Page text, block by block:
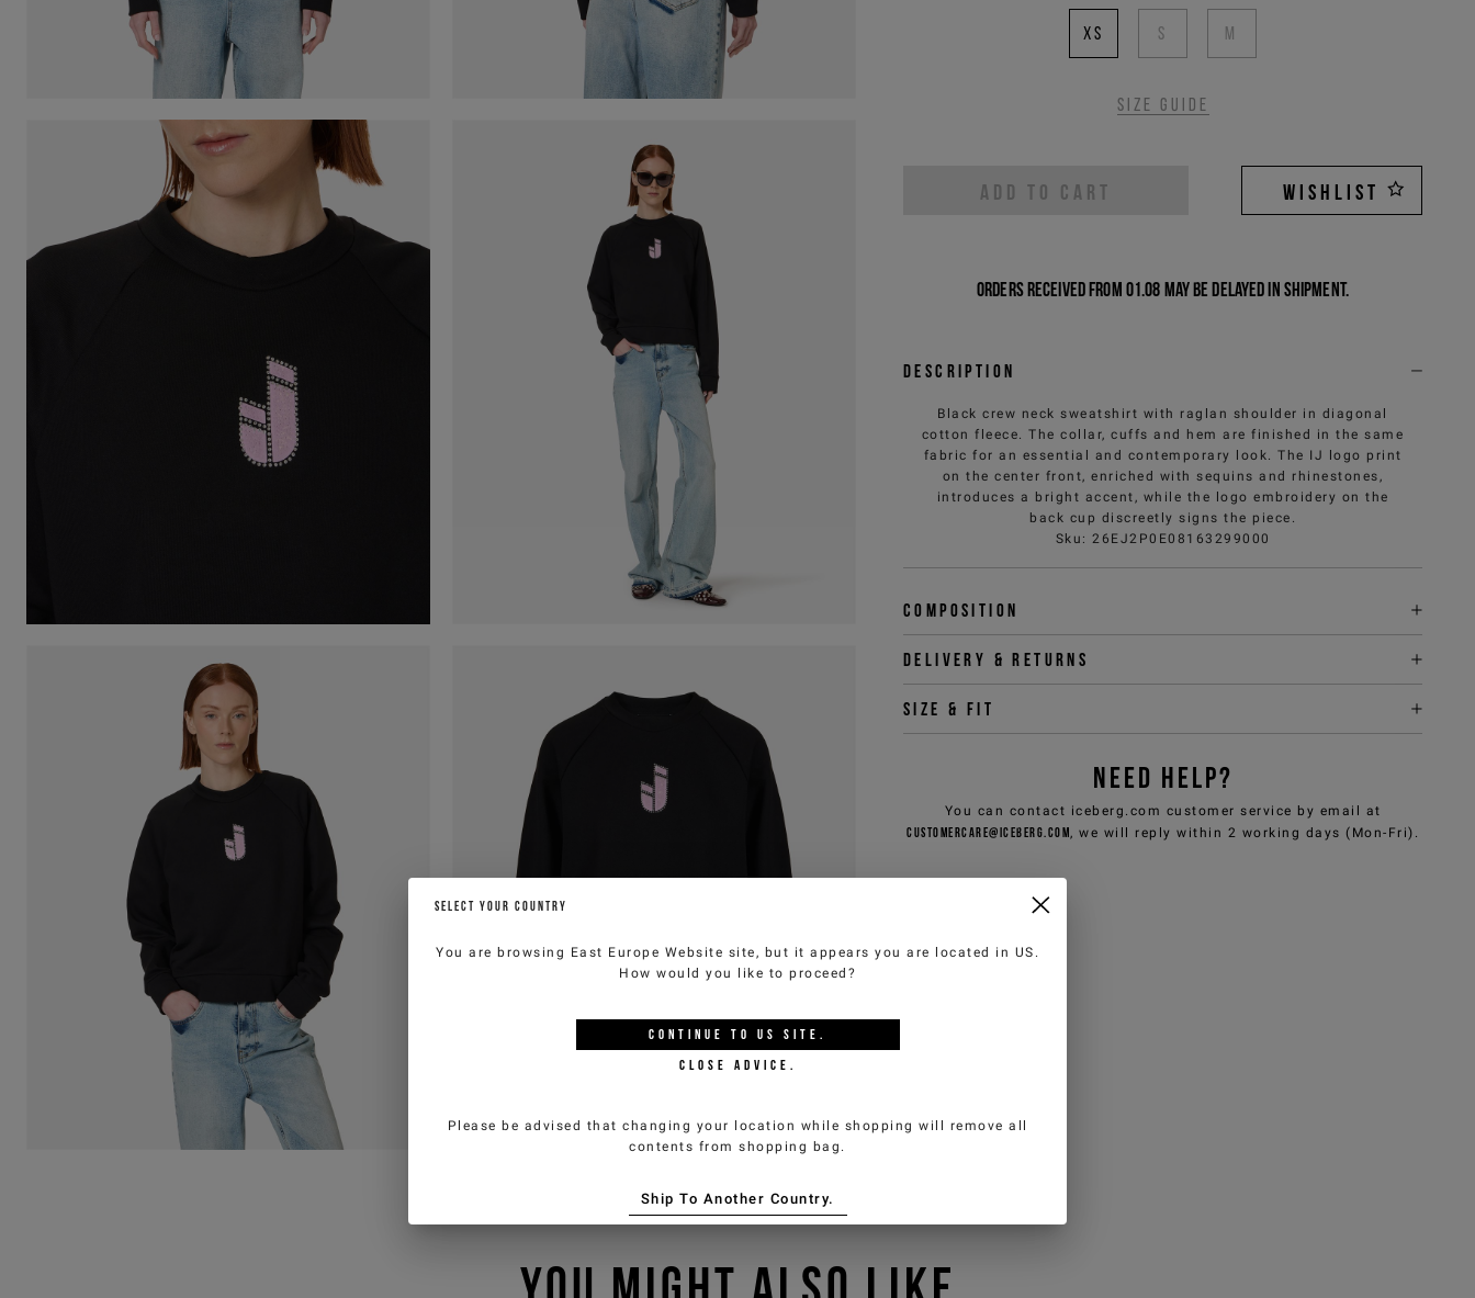
XS S M
Size guide
ADD TO CART WISHLIST
Orders received from 01.08 may be delayed in shipment.
Description
Black crew neck sweatshirt with raglan shoulder in diagonal
cotton fleece. The collar, cuffs and hem are finished in the same
fabric for an essential and contemporary look. The IJ logo print
on the center front, enriched with sequins and rhinestones,
introduces a bright accent, while the logo embroidery on the
back cup discreetly signs the piece.
Sku :26EJ2P0E08163299000
Composition
Delivery & returns
Size & fit
NEED HELP?
You can contact iceberg.com customer service by email at
customercare@iceberg.com, we will reply within 2 working days (Mon-Fri).
YOU MIGHT ALSO LIKE
SELECT YOUR COUNTRY
You are browsing East Europe Website site, but it appears you are located in US .
How would you like to proceed?
CONTINUE TO US SITE.
CLOSE ADVICE.
Please be advised that changing your location while shopping will remove all
contents from shopping bag.
Ship To Another Country.